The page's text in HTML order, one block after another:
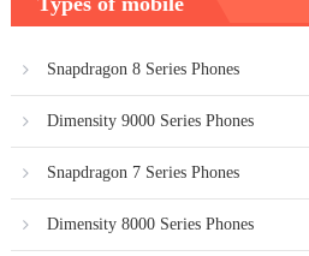
Snapdragon 8 Series Phones
Dimensity 9000 Series Phones
Snapdragon 7 Series Phones
Dimensity 8000 Series Phones